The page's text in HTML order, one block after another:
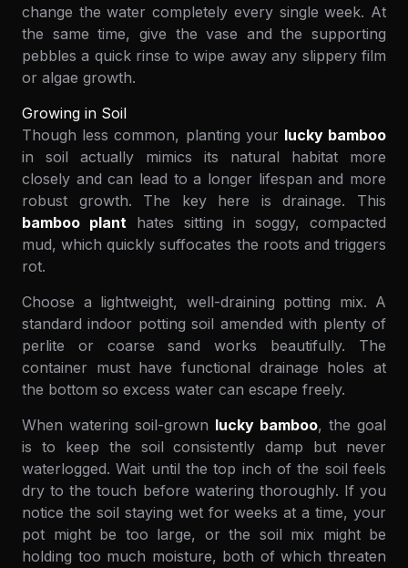
change the water completely every single week. At
the same time, give the vase and the supporting
pebbles a quick rinse to wipe away any slippery film
or algae growth.
Growing in Soil
Though less common, planting your lucky bamboo
in soil actually mimics its natural habitat more
closely and can lead to a longer lifespan and more
robust growth. The key here is drainage. This
bamboo plant hates sitting in soggy, compacted
mud, which quickly suffocates the roots and triggers
rot.
Choose a lightweight, well-draining potting mix. A
standard indoor potting soil amended with plenty of
perlite or coarse sand works beautifully. The
container must have functional drainage holes at
the bottom so excess water can escape freely.
When watering soil-grown lucky bamboo, the goal
is to keep the soil consistently damp but never
waterlogged. Wait until the top inch of the soil feels
dry to the touch before watering thoroughly. If you
notice the soil staying wet for weeks at a time, your
pot might be too large, or the soil mix might be
holding too much moisture, both of which threaten